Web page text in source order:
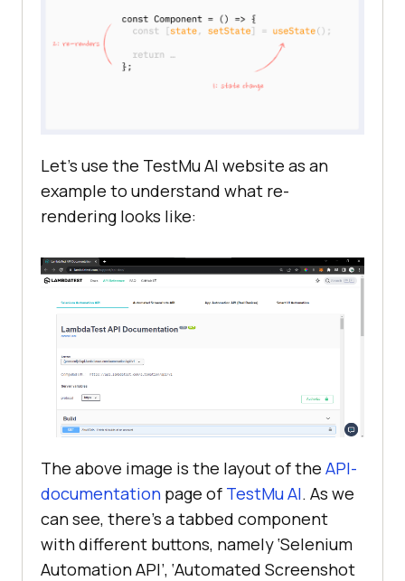
Let’s use the TestMu AI website as an
example to understand what re-
rendering looks like:
The above image is the layout of the API-
documentation page of TestMu AI. As we
can see, there’s a tabbed component
with different buttons, namely ‘Selenium
Automation API’, ‘Automated Screenshot